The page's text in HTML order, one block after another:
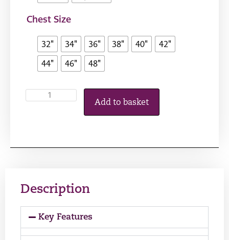
Chest Size
32" 34" 36" 38" 40"
42"
44"
46" 48"
Add to basket
Description
Key Features